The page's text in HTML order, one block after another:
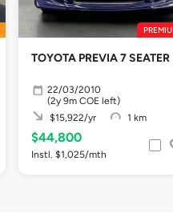
TOYOTA PREVIA 7 SEATER
22/03/2010
(2y 9m COE left)
$15,922/yr
1 km
$44,800
Instl. $1,025/mth